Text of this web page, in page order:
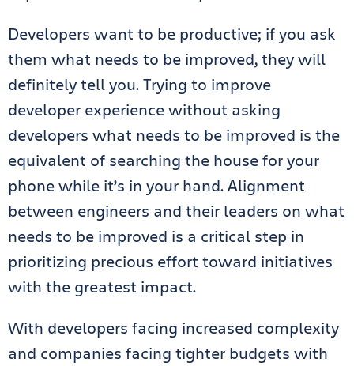
Developers want to be productive; if you ask
them what needs to be improved, they will
definitely tell you. Trying to improve
developer experience without asking
developers what needs to be improved is the
equivalent of searching the house for your
phone while it’s in your hand. Alignment
between engineers and their leaders on what
needs to be improved is a critical step in
prioritizing precious effort toward initiatives
with the greatest impact.
With developers facing increased complexity
and companies facing tighter budgets with